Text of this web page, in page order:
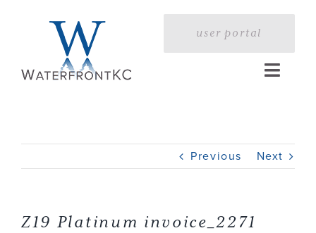
user portal
Toggle
Profile
Services
Previous Next
Z19 Platinum invoice_2271